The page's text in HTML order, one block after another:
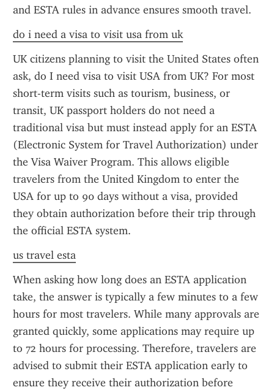
and ESTA rules in advance ensures smooth travel.
do i need a visa to visit usa from uk
UK citizens planning to visit the United States often
ask, do I need visa to visit USA from UK? For most
short-term visits such as tourism, business, or
transit, UK passport holders do not need a
traditional visa but must instead apply for an ESTA
(Electronic System for Travel Authorization) under
the Visa Waiver Program. This allows eligible
travelers from the United Kingdom to enter the
USA for up to 90 days without a visa, provided
they obtain authorization before their trip through
the official ESTA system.
us travel esta
When asking how long does an ESTA application
take, the answer is typically a few minutes to a few
hours for most travelers. While many approvals are
granted quickly, some applications may require up
to 72 hours for processing. Therefore, travelers are
advised to submit their ESTA application early to
ensure they receive their authorization before